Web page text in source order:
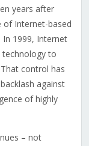
years after
of Internet-based
1999, Internet
to
control has
against
of highly
– not